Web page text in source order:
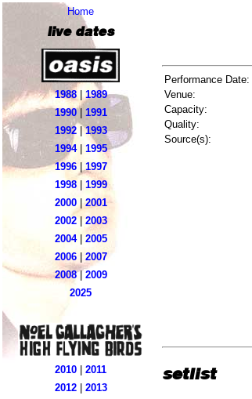
Home
live dates
1988| 1989
1990| 1991
1992|1993
1994| 1995
1996| 1997
1998| 1999
2000|2001
2002|2003
2004| 2005
2006| 2007
2008| 2009
2025
2010
2011
2012| 2013
Performance Date:
Venue:
Capacity:
Quality:
Source(s):
setlist